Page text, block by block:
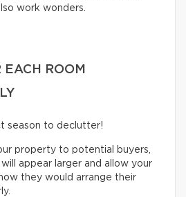
work wonders.
ROOM
season to declutter!
property to potential buyers,
appear larger and allow your
they would arrange their